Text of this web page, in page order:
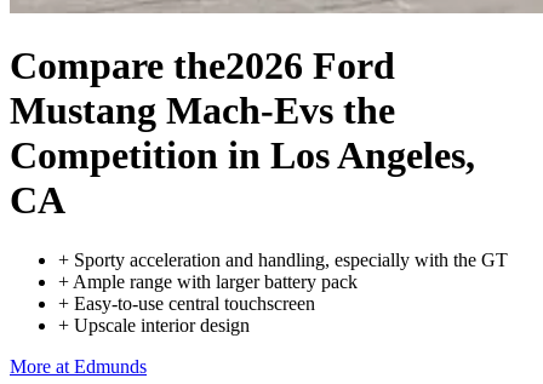
Compare the2026 Ford
Mustang Mach-Evs the
Competition in Los Angeles,
CA
+ Sporty acceleration and handling, especially with the GT
+ Ample range with larger battery pack
+ Easy-to-use central touchscreen
+ Upscale interior design
More at Edmunds